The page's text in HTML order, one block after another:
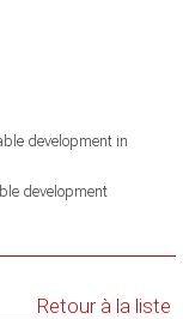
development in
development
Retour à la liste